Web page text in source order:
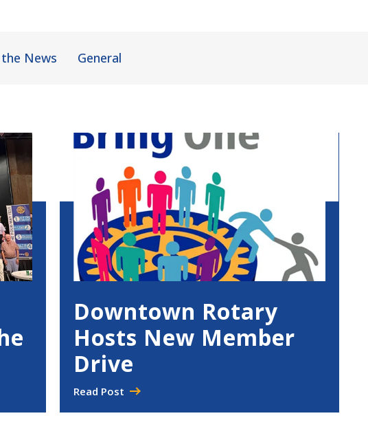
News General
Downtown Rotary
Hosts New Member
Drive
Read Post